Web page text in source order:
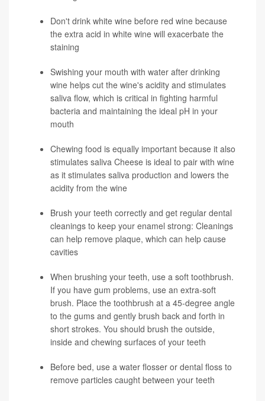
Don't drink white wine before red wine because
the extra acid in white wine will exacerbate the
staining
Swishing your mouth with water after drinking
wine helps cut the wine's acidity and stimulates
saliva flow, which is critical in fighting harmful
bacteria and maintaining the ideal pH in your
mouth
Chewing food is equally important because it also
stimulates saliva Cheese is ideal to pair with wine
as it stimulates saliva production and lowers the
acidity from the wine
Brush your teeth correctly and get regular dental
cleanings to keep your enamel strong: Cleanings
can help remove plaque, which can help cause
cavities
When brushing your teeth, use a soft toothbrush.
If you have gum problems, use an extra-soft
brush. Place the toothbrush at a 45-degree angle
to the gums and gently brush back and forth in
short strokes. You should brush the outside,
inside and chewing surfaces of your teeth
Before bed, use a water flosser or dental floss to
remove particles caught between your teeth